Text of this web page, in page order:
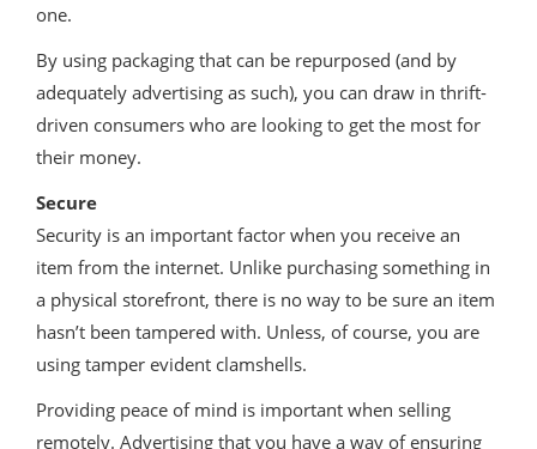
one.
By using packaging that can be repurposed (and by
adequately advertising as such), you can draw in thrift-
driven consumers who are looking to get the most for
their money.
Secure
Security is an important factor when you receive an
item from the internet. Unlike purchasing something in
a physical storefront, there is no way to be sure an item
hasn’t been tampered with. Unless, of course, you are
using tamper evident clamshells.
Providing peace of mind is important when selling
remotely. Advertising that you have a way of ensuring